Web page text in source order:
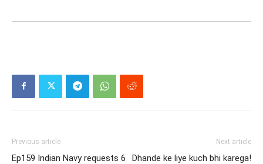
Previous article
Ep159 Indian Navy requests 6
Next article
Dhande ke liye kuch bhi karega!